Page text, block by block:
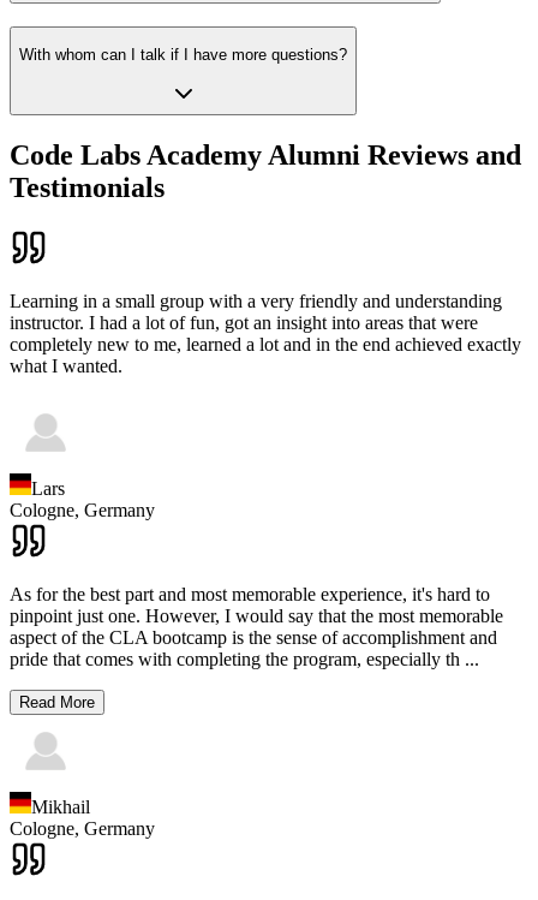
With whom can I talk if I have more questions?
Code Labs Academy Alumni Reviews and
Testimonials
Learning in a small group with a very friendly and understanding
instructor. I had a lot of fun, got an insight into areas that were
completely new to me, learned a lot and in the end achieved exactly
what I wanted.
Lars
Cologne, Germany
As for the best part and most memorable experience, it's hard to
pinpoint just one. However, I would say that the most memorable
aspect of the CLA bootcamp is the sense of accomplishment and
pride that comes with completing the program, especially th ...
Read More
Mikhail
Cologne, Germany